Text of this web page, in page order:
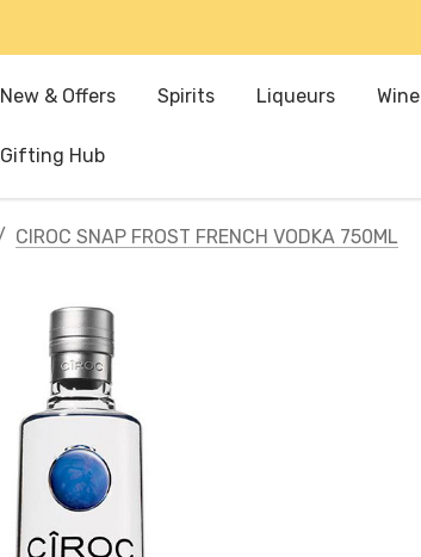
New & Offers Spirits Liqueurs Wine
Gifting Hub
CIROC SNAP FROST FRENCH VODKA 750ML